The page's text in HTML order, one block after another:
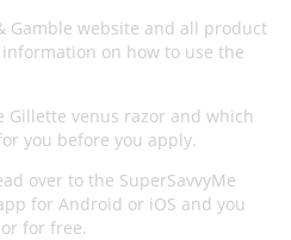
Gamble website and all product
on how to use the
Gillette venus razor and which
you before you apply.
over to the SuperSavvyMe
for Android or iOS and you
for free.